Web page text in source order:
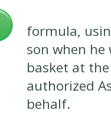
formula,
son when
basket at
authorized
behalf.